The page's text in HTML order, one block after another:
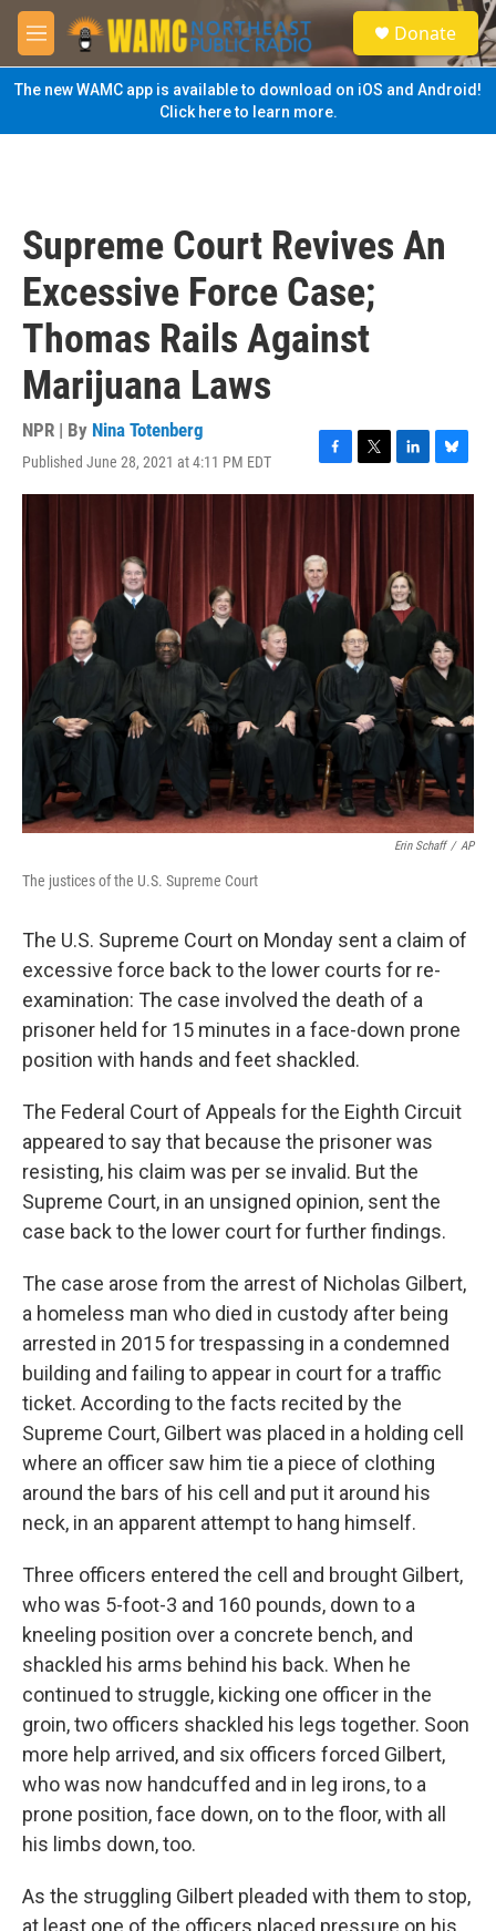
Skip to main content
M
e
n
u
S
e
a
Donate
The new WAMC app is available to download on iOS and Android!
Click here to learn more.
Supreme Court Revives An
Excessive Force Case;
Thomas Rails Against
Marijuana Laws
NPR | By Nina Totenberg
Published June 28, 2021 at 4:11 PM EDT
F
a
b
o
o
k
T
w
L
i
d
I
n
B
l
k
Erin Schaff / AP
The justices of the U.S. Supreme Court
The U.S. Supreme Court on Monday sent a claim of
excessive force back to the lower courts for re-
examination: The case involved the death of a
prisoner held for 15 minutes in a face-down prone
position with hands and feet shackled.
The Federal Court of Appeals for the Eighth Circuit
appeared to say that because the prisoner was
resisting, his claim was per se invalid. But the
Supreme Court, in an unsigned opinion, sent the
case back to the lower court for further findings.
The case arose from the arrest of Nicholas Gilbert,
a homeless man who died in custody after being
arrested in 2015 for trespassing in a condemned
building and failing to appear in court for a traffic
ticket. According to the facts recited by the
Supreme Court, Gilbert was placed in a holding cell
where an officer saw him tie a piece of clothing
around the bars of his cell and put it around his
neck, in an apparent attempt to hang himself.
Three officers entered the cell and brought Gilbert,
who was 5-foot-3 and 160 pounds, down to a
kneeling position over a concrete bench, and
shackled his arms behind his back. When he
continued to struggle, kicking one officer in the
groin, two officers shackled his legs together. Soon
more help arrived, and six officers forced Gilbert,
who was now handcuffed and in leg irons, to a
prone position, face down, on to the floor, with all
his limbs down, too.
As the struggling Gilbert pleaded with them to stop,
at least one of the officers placed pressure on his